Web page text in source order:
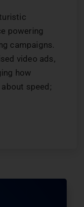
powering
campaigns.
video ads,
how
speed;